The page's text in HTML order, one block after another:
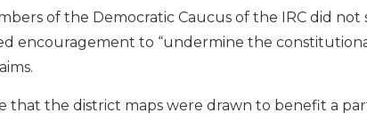
of the Democratic Caucus of the IRC did not
encouragement to “undermine the
that the district maps were drawn to benefit a